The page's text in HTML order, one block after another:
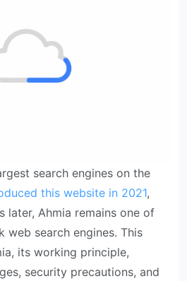
search engines on the
this website in 2021,
later, Ahmia remains one of
web search engines. This
its working principle,
security precautions, and